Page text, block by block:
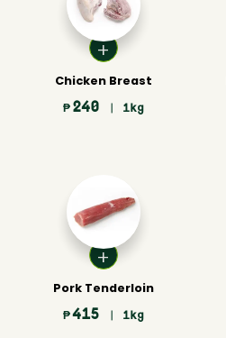
Chicken Breast
₱ 240 | 1kg
Pork Tenderloin
₱415 | 1kg